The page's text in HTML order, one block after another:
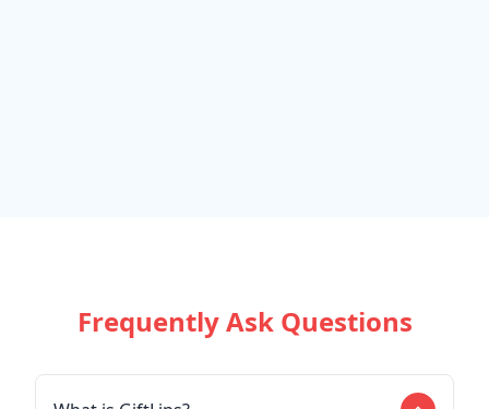
Frequently Ask Questions